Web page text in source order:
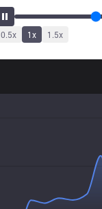
0.5x 1x 1.5x